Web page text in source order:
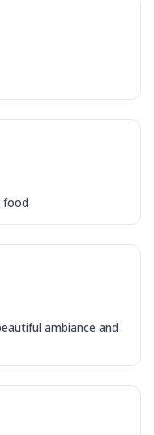
food
ambiance and